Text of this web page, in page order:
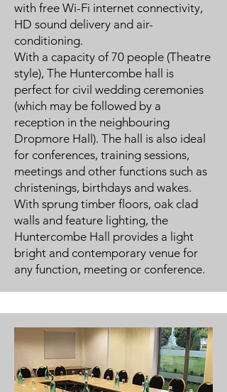
with free Wi-Fi internet connectivity,
HD sound delivery and air-
conditioning.
With a capacity of 70 people (Theatre
style), The Huntercombe hall is
perfect for civil wedding ceremonies
(which may be followed by a
reception in the neighbouring
Dropmore Hall). The hall is also ideal
for conferences, training sessions,
meetings and other functions such as
christenings, birthdays and wakes.
With sprung timber floors, oak clad
walls and feature lighting, the
Huntercombe Hall provides a light
bright and contemporary venue for
any function, meeting or conference.